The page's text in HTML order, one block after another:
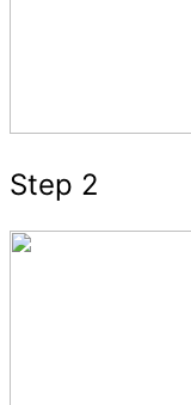
Step 2